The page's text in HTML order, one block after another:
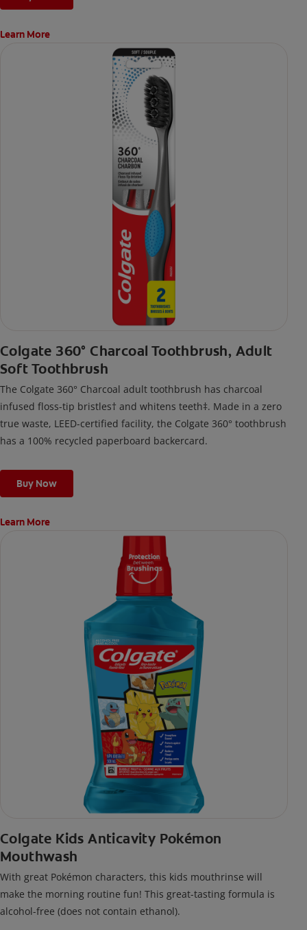
Learn More
Colgate 360° Charcoal Toothbrush, Adult
Soft Toothbrush
The Colgate 360° Charcoal adult toothbrush has charcoal
infused floss-tip bristles† and whitens teeth‡. Made in a zero
true waste, LEED-certified facility, the Colgate 360° toothbrush
has a 100% recycled paperboard backercard.
Buy Now
Learn More
Colgate Kids Anticavity Pokémon
Mouthwash
With great Pokémon characters, this kids mouthrinse will
make the morning routine fun! This great-tasting formula is
alcohol-free (does not contain ethanol).